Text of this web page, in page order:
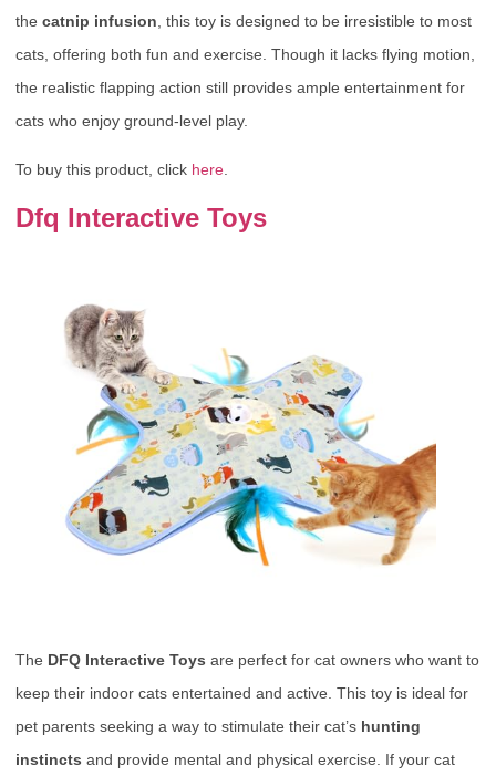
the catnip infusion , this toy is designed to be irresistible to most
cats, offering both fun and exercise. Though it lacks flying motion,
the realistic flapping action still provides ample entertainment for
cats who enjoy ground-level play.
To buy this product, click here
Dfq Interactive Toys
The DFQ Interactive Toys are perfect for cat owners who want to
keep their indoor cats entertained and active. This toy is ideal for
pet parents seeking a way to stimulate their cat’s hunting
instincts and provide mental and physical exercise. If your cat